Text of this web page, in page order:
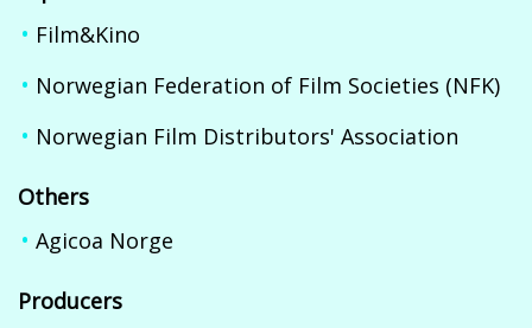
Film&Kino
Norwegian Federation of Film Societies (NFK)
Norwegian Film Distributors' Association
Others
Agicoa Norge
Producers